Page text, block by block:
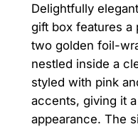
q
u
a
n
t
i
t
Delightfully
gift box features a
two golden foil-
nestled inside a
styled with pink
accents, giving it
appearance. The